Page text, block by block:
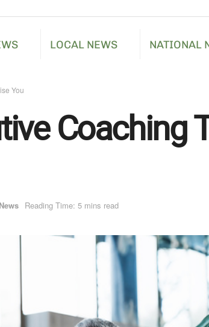
LOCAL NEWS NATIONAL
You
Coaching
Reading Time: 5 mins read